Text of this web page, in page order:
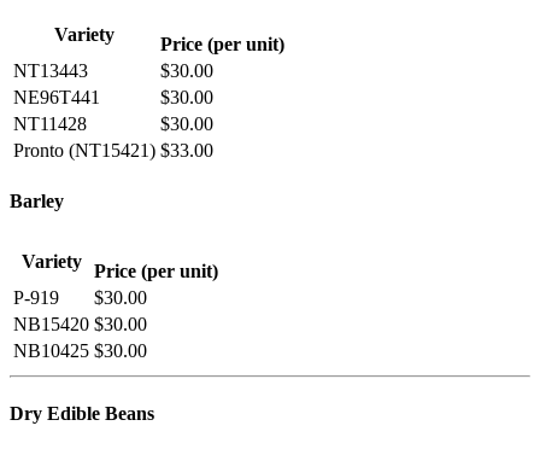
Variety
Price (per unit)
NT13443
$30.00
NE96T441
$30.00
NT11428
$30.00
Pronto (NT15421) $33.00
Barley
Variety
Price (per unit)
P-919
$30.00
NB15420 $30.00
NB10425 $30.00
Dry Edible Beans